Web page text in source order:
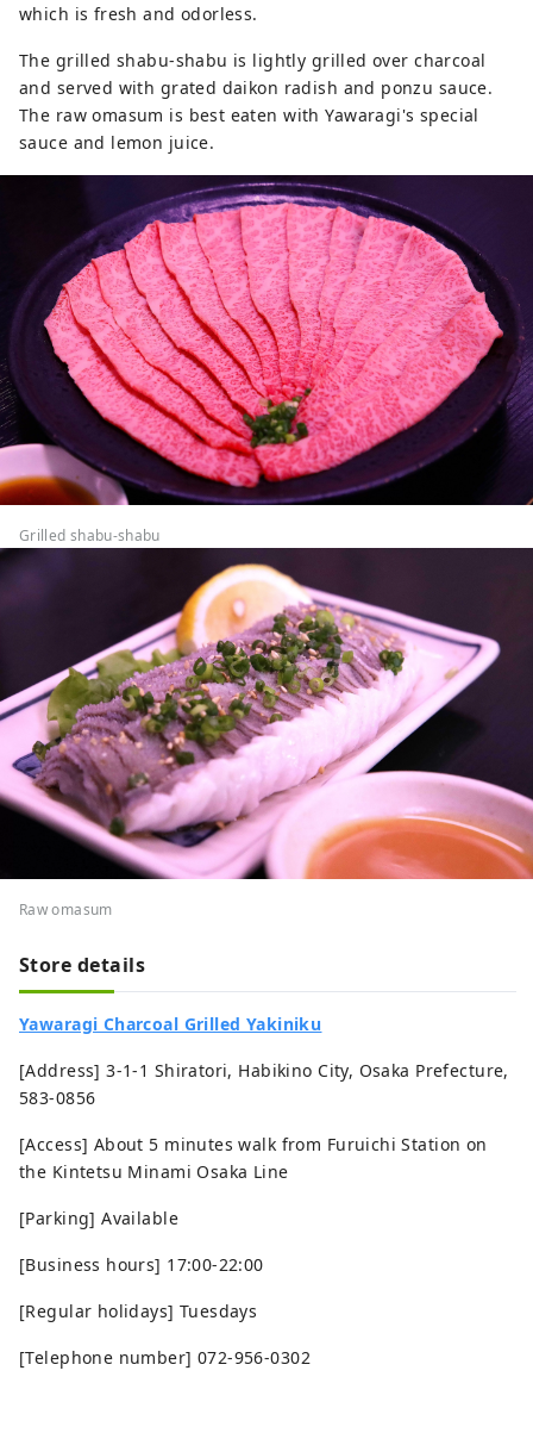
which is fresh and odorless.
The grilled shabu-shabu is lightly grilled over charcoal
and served with grated daikon radish and ponzu sauce.
The raw omasum is best eaten with Yawaragi's special
sauce and lemon juice.
Grilled shabu-shabu
Raw omasum
Store details
Yawaragi Charcoal Grilled Yakiniku
[Address] 3-1-1 Shiratori, Habikino City, Osaka Prefecture,
583-0856
[Access] About 5 minutes walk from Furuichi Station on
the Kintetsu Minami Osaka Line
[Parking] Available
[Business hours] 17:00-22:00
[Regular holidays] Tuesdays
[Telephone number] 072-956-0302